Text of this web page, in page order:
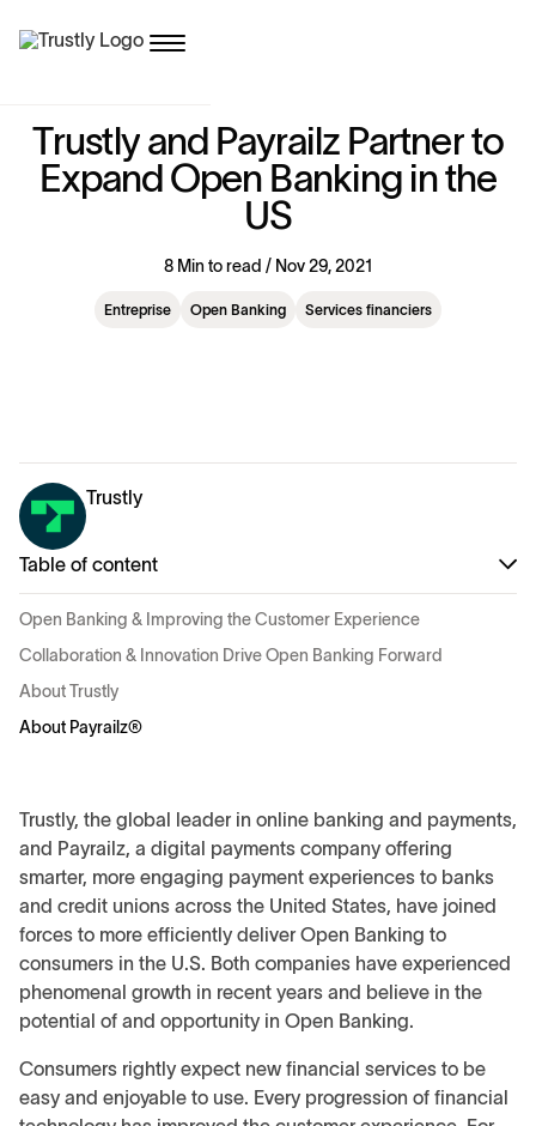
Trustly and Payrailz Partnerto
Expand Open Banking inthe
US
8 Min to read / Nov 29, 2021
Entreprise Open Banking Services financiers
Trustly
Table of content
Open Banking & Improving the Customer Experience
Collaboration & Innovation Drive Open Banking Forward
About Trustly
About Payrailz®
Trustly, the global leader in online banking and payments,
and Payrailz, a digital payments company offering
smarter, more engaging payment experiences to banks
and credit unions across the United States, have joined
forces to more efficiently deliver Open Banking to
consumers in the U.S. Both companies have experienced
phenomenal growth in recent years and believe in the
potential of and opportunity in Open Banking.
Consumers rightly expect new financial services to be
easy and enjoyable to use. Every progression of financial